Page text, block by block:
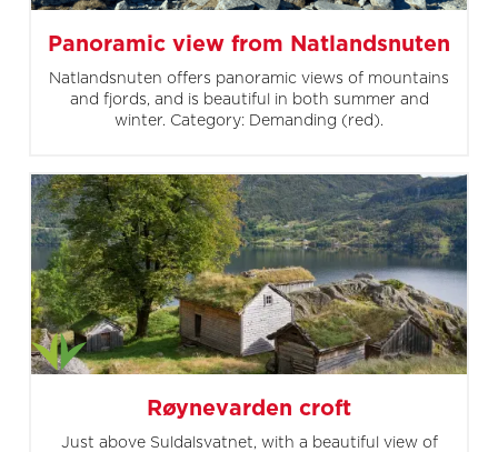
Panoramic view from Natlandsnuten
Natlandsnuten offers panoramic views of mountains
and fjords, and is beautiful in both summer and
winter. Category: Demanding (red).
Røynevarden croft
Just above Suldalsvatnet, with a beautiful view of